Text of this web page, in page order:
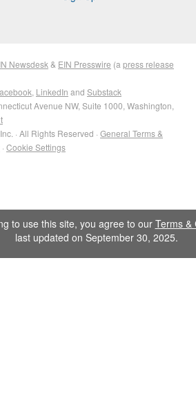
Newsdesk & EIN Presswire (a press release
LinkedIn and Substack
Avenue NW, Suite 1000, Washington,
· All Rights Reserved · General Terms &
· Cookie Settings
to use this site, you agree to our Terms &
last updated on September 30, 2025.